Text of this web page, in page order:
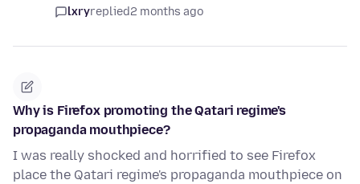
lxryreplied2 months ago
Why is Firefox promoting the Qatari regime's
propaganda mouthpiece?
I was really shocked and horrified to see Firefox
place the Qatari regime's propaganda mouthpiece on